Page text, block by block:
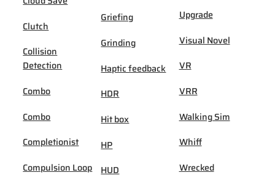
Clutch
Collision
Detection
Combo
Combo
Completionist
Compulsion Loop
Griefing
Grinding
Haptic feedback
HDR
Hit box
HP
HUD
Upgrade
Visual Novel
VR
VRR
Walking Sim
Whiff
Wrecked